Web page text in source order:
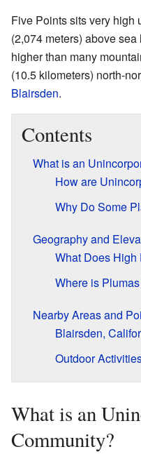
Five Points sits very high
(2,074 meters) above
higher than many
(10.5 kilometers) north-
Blairsden.
Contents
What is an
How are
Why Do Some
Geography and
What Does High
Where is
Nearby Areas and
Blairsden,
Outdoor
What is an
Community?